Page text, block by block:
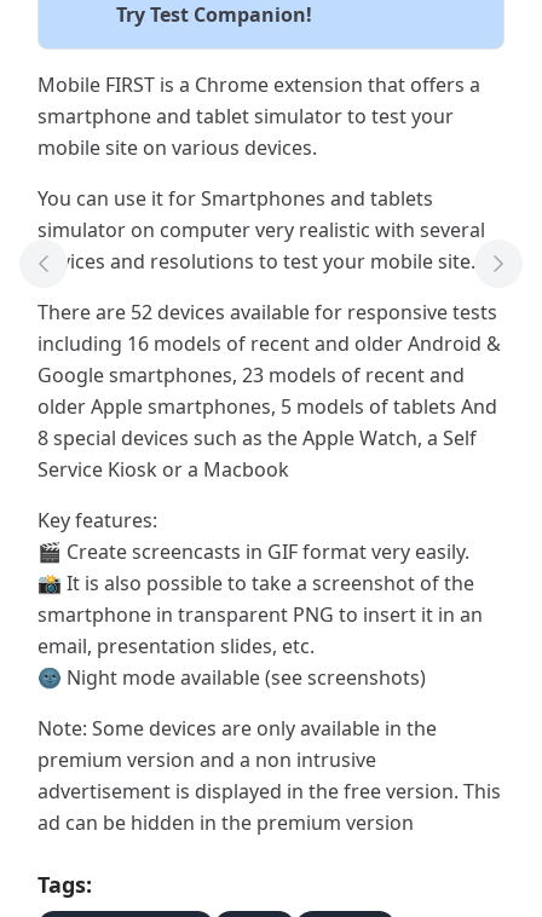
Try Test Companion!
Mobile FIRST is a Chrome extension that offers a
smartphone and tablet simulator to test your
mobile site on various devices.
You can use it for Smartphones and tablets
simulator on computer very realistic with several
devices and resolutions to test your mobile site.
There are 52 devices available for responsive tests
including 16 models of recent and older Android &
Google smartphones, 23 models of recent and
older Apple smartphones, 5 models of tablets And
8 special devices such as the Apple Watch, a Self
Service Kiosk or a Macbook
Key features:
🎬 Create screencasts in GIF format very easily.
📸 It is also possible to take a screenshot of the
smartphone in transparent PNG to insert it in an
email, presentation slides, etc.
🌚 Night mode available (see screenshots)
Note: Some devices are only available in the
premium version and a non intrusive
advertisement is displayed in the free version. This
ad can be hidden in the premium version
Tags:
Previous Tool